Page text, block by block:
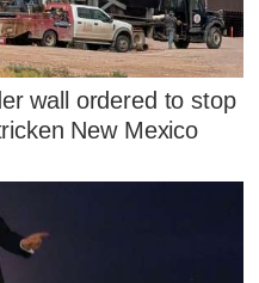
wall ordered to stop
New Mexico